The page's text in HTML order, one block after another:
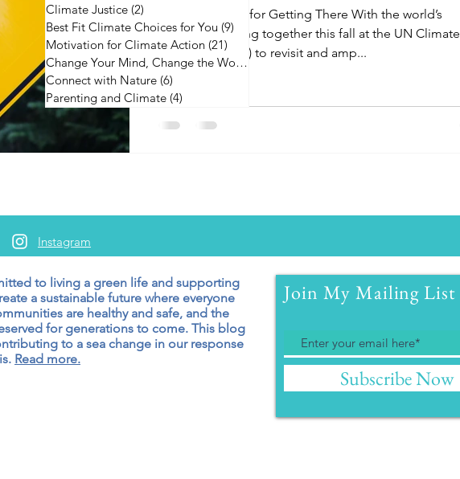
Five Roadmaps for Getting There With the world’s
countries coming together this fall at the UN Climate
Summit (COP26) to revisit and amp...
Climate Justice (2)
Best Fit Climate Choices for You (9) 9 posts
Motivation for Climate Action (21) 21 posts
Change Your Mind, Change the World
(5) 5 posts
Connect with Nature (6)
Parenting and Climate (4)
Instagram
to living a green life and supporting
a sustainable future where everyone
are healthy and safe, and the
for generations to come. This blog
to a sea change in our response
Read more.
Join My Mailing List
Subscribe Now